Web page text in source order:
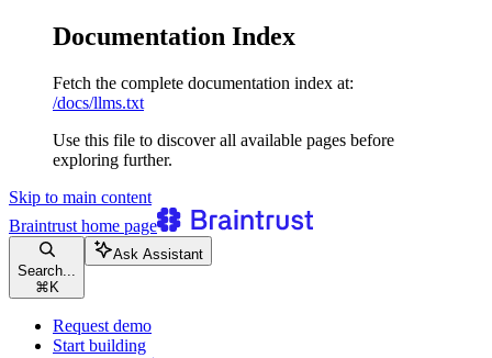
Documentation Index
Fetch the complete documentation index at:
/docs/llms.txt
Use this file to discover all available pages before
exploring further.
Skip to main content
Braintrust home page
Search...
⌘ K
Ask Assistant
Request demo
Start building